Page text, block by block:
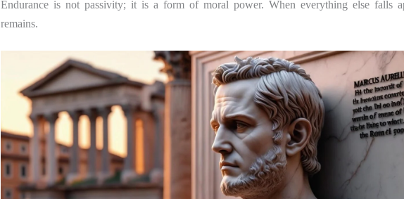
Endurance is not passivity; it is a form of moral power. When everything else falls
remains.